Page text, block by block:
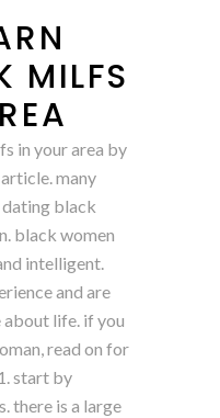
MILFS
in your area by
many
dating black
black women
intelligent.
and are
about life. if you
read on for
start by
there is a large